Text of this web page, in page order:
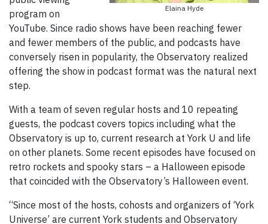
Elaina Hyde
program on
YouTube. Since radio shows have been reaching fewer
and fewer members of the public, and podcasts have
conversely risen in popularity, the Observatory realized
offering the show in podcast format was the natural next
step.
With a team of seven regular hosts and 10 repeating
guests, the podcast covers topics including what the
Observatory is up to, current research at York U and life
on other planets. Some recent episodes have focused on
retro rockets and spooky stars – a Halloween episode
that coincided with the Observatory’s Halloween event.
“Since most of the hosts, cohosts and organizers of ‘York
Universe’ are current York students and Observatory